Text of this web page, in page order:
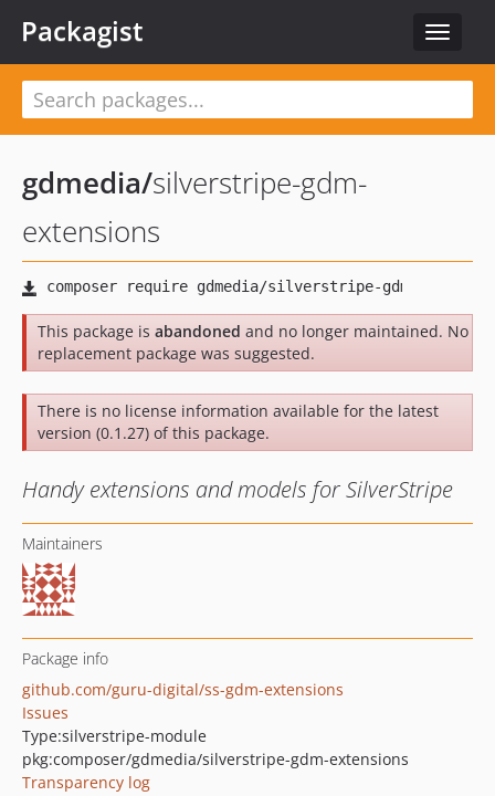
Toggle
Packagist
gdmedia/silverstripe-gdm-
extensions
This package is abandoned and no longer maintained. No
replacement package was suggested.
There is no license information available for the latest
version (0.1.27) of this package.
Handy extensions and models for SilverStripe
Maintainers
Package info
github.com/guru-digital/ss-gdm-extensions
Issues
Type:silverstripe-module
pkg:composer/gdmedia/silverstripe-gdm-extensions
Transparency log